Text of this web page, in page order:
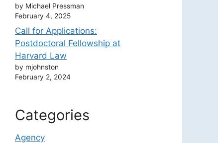
by Michael Pressman
February 4, 2025
Call for Applications:
Postdoctoral Fellowship at
Harvard Law
by mjohnston
February 2, 2024
Categories
Agency